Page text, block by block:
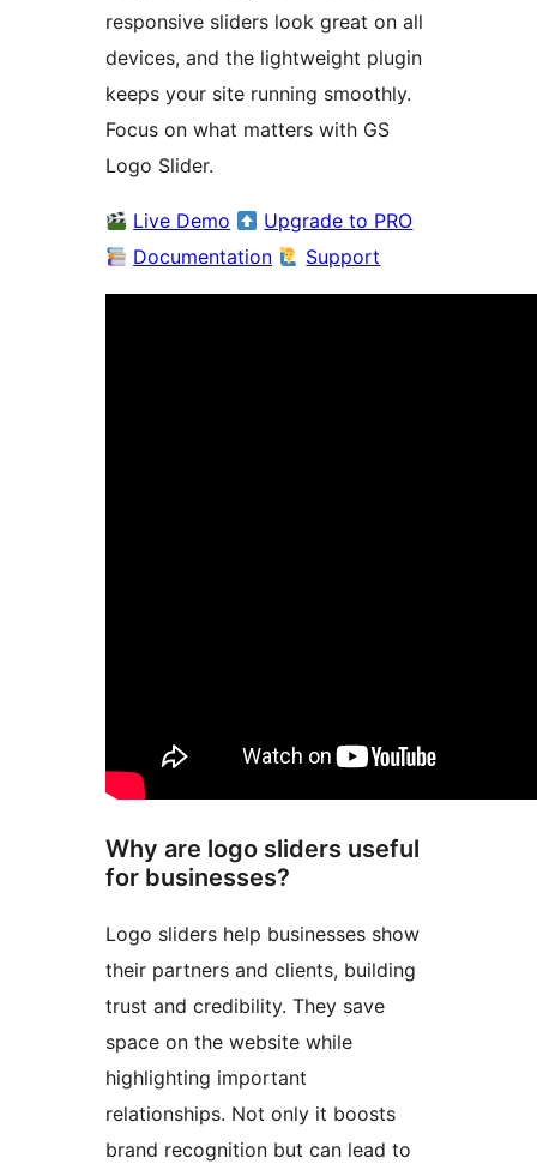
responsive sliders look great on all
devices, and the lightweight plugin
keeps your site running smoothly.
Focus on what matters with GS
Logo Slider.
Live Demo
Upgrade to PRO
Documentation
Support
Why are logo sliders useful
for businesses?
Logo sliders help businesses show
their partners and clients, building
trust and credibility. They save
space on the website while
highlighting important
relationships. Not only it boosts
brand recognition but can lead to